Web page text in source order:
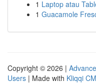
1 Laptop atau
1 Guacamole
Copyright © 2026 |
Users | Made with Kliqqi